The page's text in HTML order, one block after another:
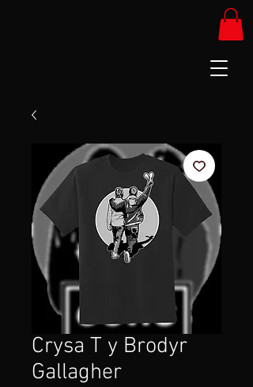
Crysa T y Brodyr
Gallagher